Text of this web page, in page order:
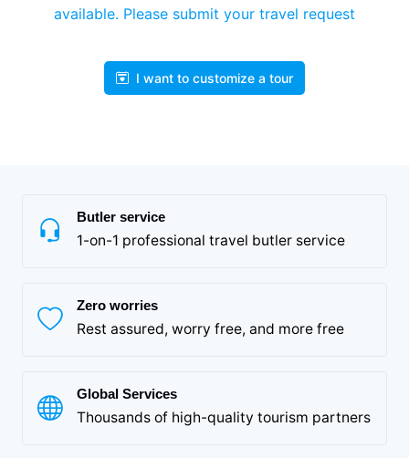
available. Please submit your travel request
I want to customize a tour
Butler service
1-on-1 professional travel butler service
Zero worries
Rest assured, worry free, and more free
Global Services
Thousands of high-quality tourism partners